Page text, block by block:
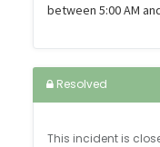
between 5:00 AM
Resolved
This incident is